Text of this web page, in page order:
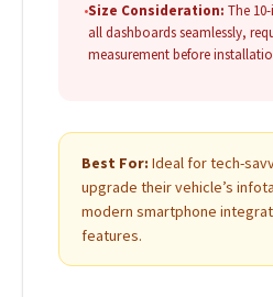
•Size Consideration: The
all dashboards seamlessly,
measurement before
Best For: Ideal for tech-
upgrade their vehicle’s
modern smartphone
features.